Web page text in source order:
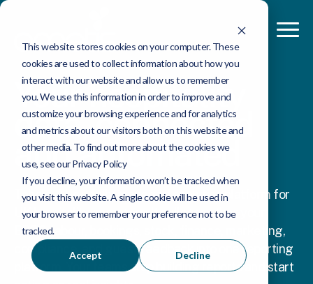
This website stores cookies on your computer. These
cookies are used to collect information about how you
interact with our website and allow us to remember
you. We use this information in order to improve and
customize your browsing experience and for analytics
and metrics about our visitors both on this website and
other media. To find out more about the cookies we
use, see our Privacy Policy
If you decline, your information won’t be tracked when
you visit this website. A single cookie will be used in
your browser to remember your preference not to be
tracked.
Accept Decline
Your hospitality
data, connected
and automated
Tahola-AI is a fully managed analytics platform for
UK hospitality operators. It pulls together your
EPOS, labour, bookings, stock, finance, marketing,
compliance, and guest feedback into one reporting
platform. Your teams stop building reports and start